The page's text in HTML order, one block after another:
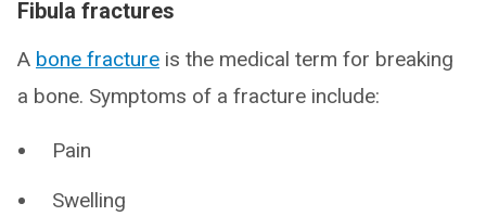
Fibula fractures
A bone fracture is the medical term for breaking
a bone. Symptoms of a fracture include:
Pain
Swelling